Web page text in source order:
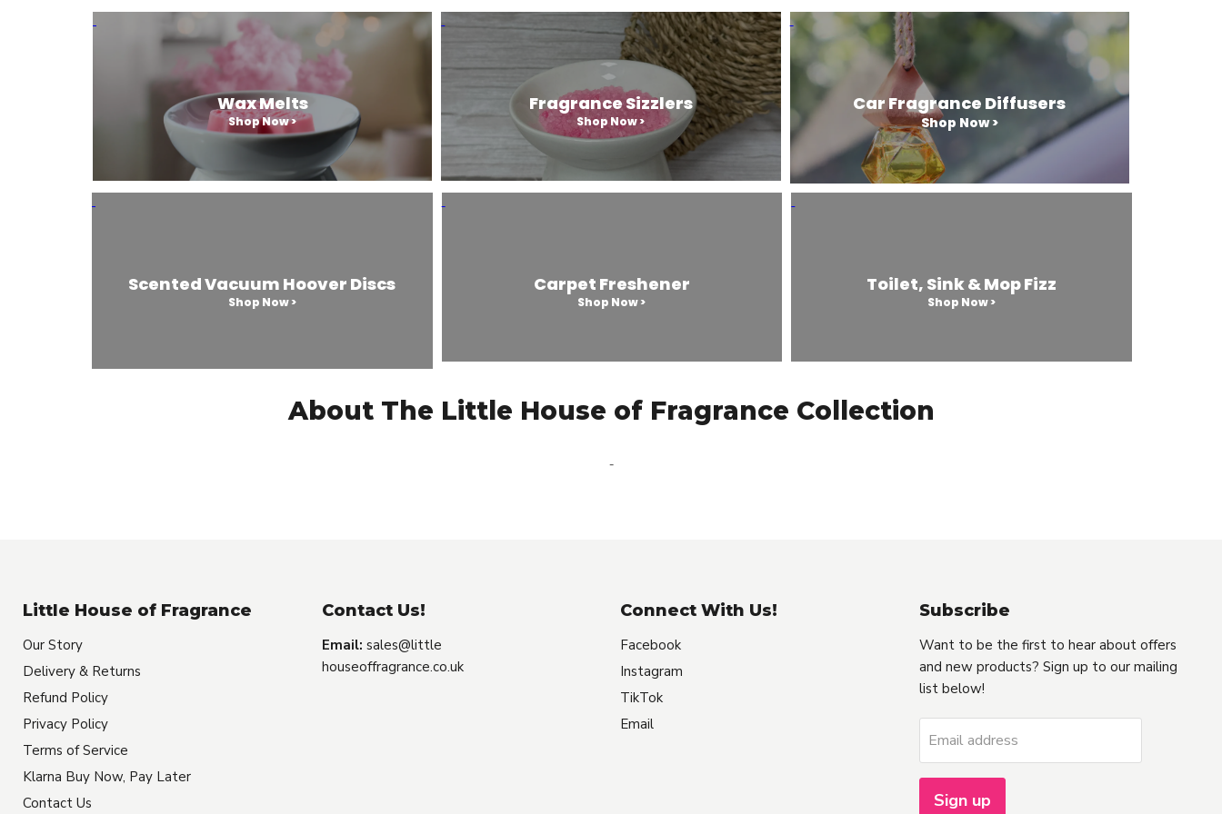
Wax Melts
Shop Now >
Fragrance Sizzlers
Shop Now >
Car Fragrance Diffusers
Shop Now >
Scented Vacuum Hoover Discs
Shop Now >
Carpet Freshener
Shop Now >
Toilet, Sink & Mop Fizz
Shop Now >
About The Little House of Fragrance Collection
-
Little House of Fragrance
Our Story
Delivery & Returns
Refund Policy
Privacy Policy
Terms of Service
Klarna Buy Now, Pay Later
Contact Us
Contact Us!
Email: sales@little
houseoffragrance.co.uk
Connect With Us!
Facebook
Instagram
TikTok
Email
Subscribe
Want to be the first to hear about offers
and new products? Sign up to our mailing
list below!
Email address
Sign up